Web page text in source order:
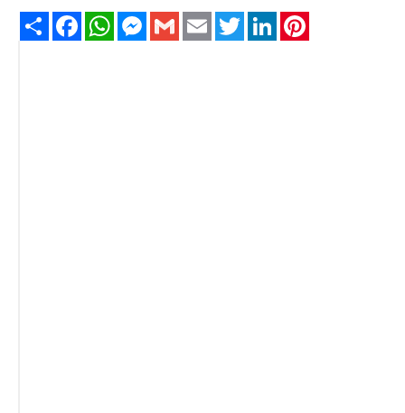
Share FacebookWhatsAppMessenger
Gmail Email TwitterLinkedIn